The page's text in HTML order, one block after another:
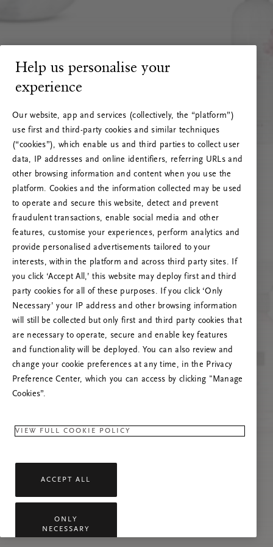
RITUALS 500
Hoppla. Server-Fehler
Versuchen Sie, die Seite neu zu laden oder
kontaktieren Sie uns, wenn das Problem
weiterhin besteht.
Help us personalise your
experience
Our website, app and services (collectively, the “platform”)
use first and third-party cookies and similar techniques
(“cookies”), which enable us and third parties to collect user
data, IP addresses and online identifiers, referring URLs and
other browsing information and content when you use the
platform. Cookies and the information collected may be used
to operate and secure this website, detect and prevent
fraudulent transactions, enable social media and other
features, customise your experiences, perform analytics and
provide personalised advertisements tailored to your
interests, within the platform and across third party sites. If
you click ‘Accept All,’ this website may deploy first and third
party cookies for all of these purposes. If you click ‘Only
Necessary’ your IP address and other browsing information
will still be collected but only first and third party cookies that
are necessary to operate, secure and enable key features
and functionality will be deployed. You can also review and
change your cookie preferences at any time, in the Privacy
Preference Center, which you can access by clicking "Manage
Cookies”.
VIEW FULL COOKIE POLICY
ACCEPT ALL
ONLY
NECESSARY